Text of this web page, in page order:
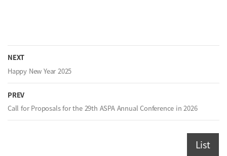
NEXT
Happy New Year 2025
PREV
Call for Proposals for the 29th ASPA Annual Conference in 2026
List